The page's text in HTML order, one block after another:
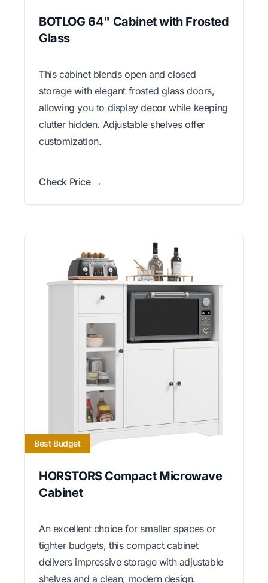
BOTLOG 64" Cabinet with Frosted
Glass
This cabinet blends open and closed
storage with elegant frosted glass doors,
allowing you to display decor while keeping
clutter hidden. Adjustable shelves offer
customization.
Check Price →
Best Budget
HORSTORS Compact Microwave
Cabinet
An excellent choice for smaller spaces or
tighter budgets, this compact cabinet
delivers impressive storage with adjustable
shelves and a clean, modern design.